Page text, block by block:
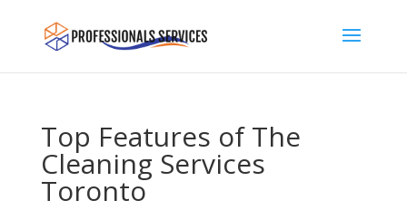
Top Features of The
Cleaning Services
Toronto